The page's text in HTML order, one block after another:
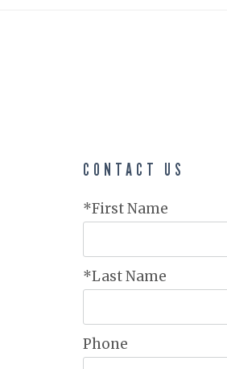
CONTACT US
*First Name
*Last Name
Phone